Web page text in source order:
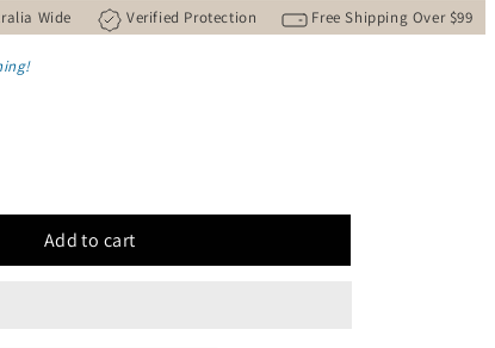
Wide Verified Protection Free Shipping Over $99
Add to cart